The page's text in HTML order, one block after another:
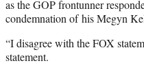
r
)
as the GOP frontunner
condemnation of his Megyn
“I disagree with the FOX
statement.